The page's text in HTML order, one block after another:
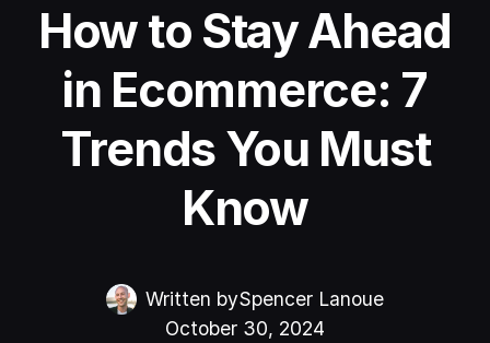
How to Stay Ahead
in Ecommerce: 7
Trends You Must
Know
Written bySpencer Lanoue
October 30, 2024